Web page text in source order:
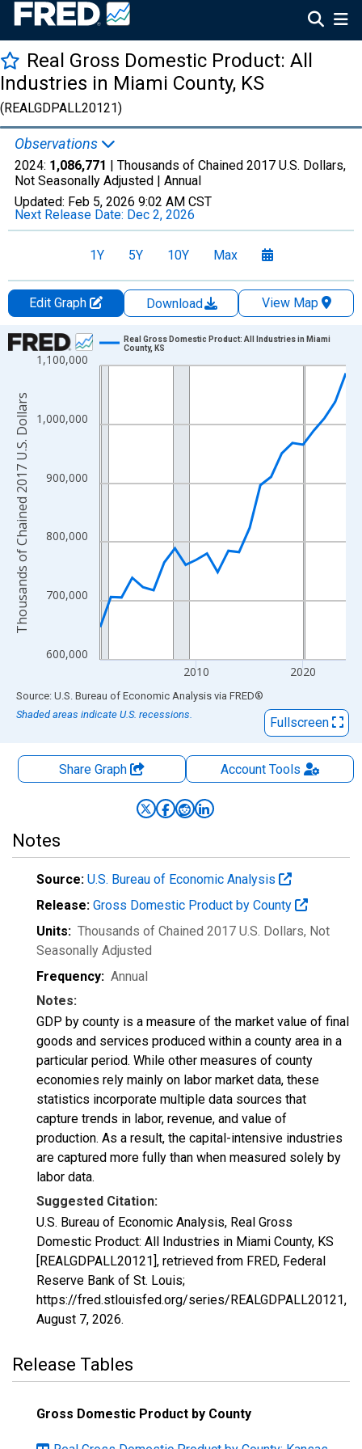
Real Gross Domestic Product: All
Industries in Miami County, KS
(REALGDPALL20121)
Observations
2024: 1,086,771 | Thousands of Chained 2017 U.S. Dollars,
Not Seasonally Adjusted | Annual
Updated: Feb 5, 2026 9:02 AM CST
Next Release Date: Dec 2, 2026
1Y 5Y 10Y Max
Edit Graph Download
View Map
Chart
Line chart with 24 data points.
The chart has 1 X axis displaying xAxis. Data ranges from
The chart has 2 Y axes displaying Thousands of Chained 2017
600,000
700,000
800,000
900,000
1,000,000
1,100,000
2010 2020
Real Gross Domestic Product: All Industries in Miami
County, KS
Thousands of Chained 2017 U.S. Dollars
End of interactive chart.
Source: U.S. Bureau of Economic Analysis via FRED®
Shaded areas indicate U.S. recessions.
Fullscreen
Share Graph AccountTools
Notes
Source: U.S. Bureau of Economic Analysis
Release: Gross Domestic Product by County
Units: Thousands of Chained 2017 U.S. Dollars, Not
Seasonally Adjusted
Frequency: Annual
Notes:
GDP by county is a measure of the market value of final
goods and services produced within a county area in a
particular period. While other measures of county
economies rely mainly on labor market data, these
statistics incorporate multiple data sources that
capture trends in labor, revenue, and value of
production. As a result, the capital-intensive industries
are captured more fully than when measured solely by
labor data.
Suggested Citation:
U.S. Bureau of Economic Analysis, Real Gross
Domestic Product: All Industries in Miami County, KS
[REALGDPALL20121], retrieved from FRED, Federal
Reserve Bank of St. Louis;
https://fred.stlouisfed.org/series/REALGDPALL20121,
August 7, 2026.
Release Tables
Gross Domestic Product by County